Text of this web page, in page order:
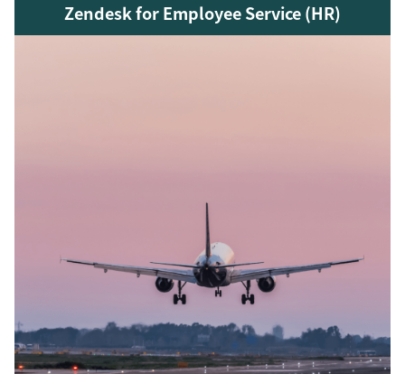
Zendesk for Employee Service (HR)